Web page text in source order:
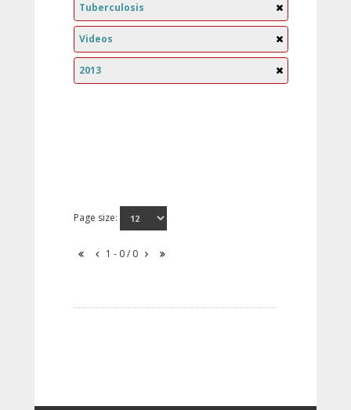
Tuberculosis
Videos
2013
Page size:
1 - 0 / 0